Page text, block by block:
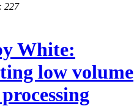
227
White:
low volume